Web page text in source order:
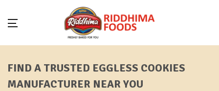
FIND A TRUSTED EGGLESS COOKIES
MANUFACTURER NEAR YOU